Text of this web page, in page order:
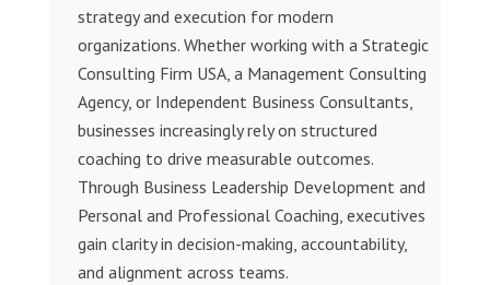
strategy and execution for modern
organizations. Whether working with a Strategic
Consulting Firm USA, a Management Consulting
Agency, or Independent Business Consultants,
businesses increasingly rely on structured
coaching to drive measurable outcomes.
Through Business Leadership Development and
Personal and Professional Coaching, executives
gain clarity in decision-making, accountability,
and alignment across teams.